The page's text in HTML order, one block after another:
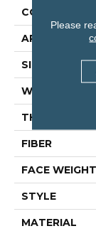
APPLICATION
SIZE
WIDTH
THICKNESS
FIBER
FACE WEIGHT
STYLE
MATERIAL
Please